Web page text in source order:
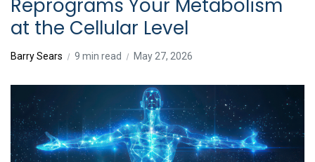
Reprograms Your Metabolism
at the Cellular Level
Barry Sears 9 min read May 27, 2026